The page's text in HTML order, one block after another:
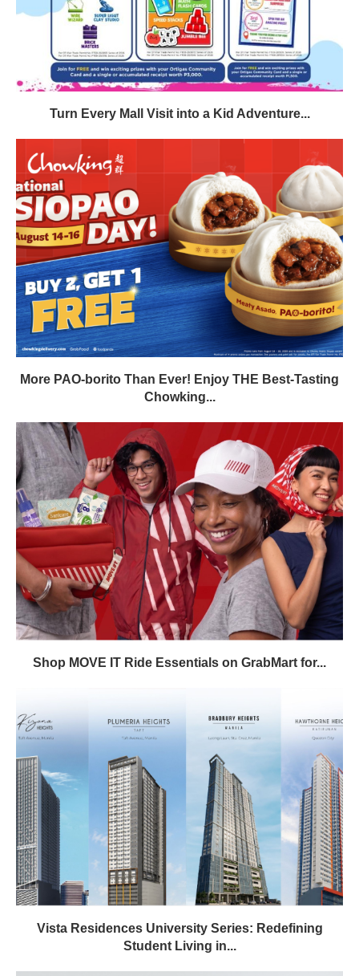
Turn Every Mall Visit into a Kid Adventure...
More PAO-borito Than Ever! Enjoy THE Best-Tasting
Chowking...
Shop MOVE IT Ride Essentials on GrabMart for...
Vista Residences University Series: Redefining
Student Living in...